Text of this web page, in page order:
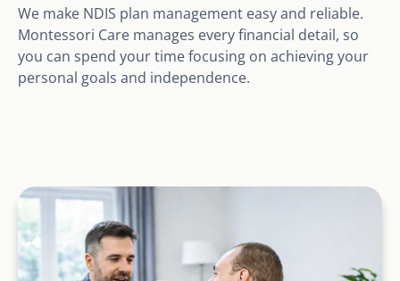
We make NDIS plan management easy and reliable.
Montessori Care manages every financial detail, so
you can spend your time focusing on achieving your
personal goals and independence.